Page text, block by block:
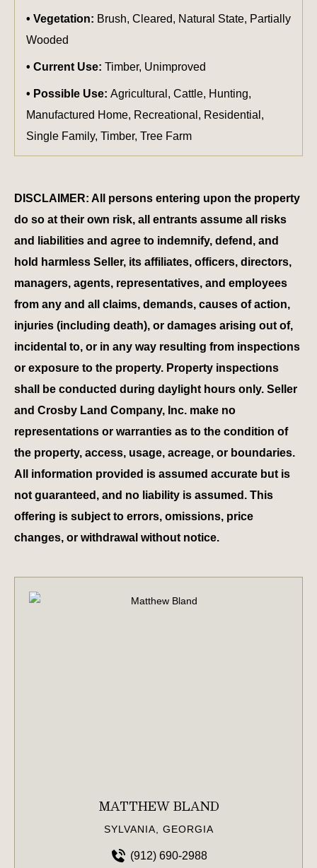
Vegetation: Brush, Cleared, Natural State, Partially
Wooded
Current Use: Timber, Unimproved
Possible Use: Agricultural, Cattle, Hunting,
Manufactured Home, Recreational, Residential,
Single Family, Timber, Tree Farm
DISCLAIMER: All persons entering upon the property
do so at their own risk, all entrants assume all risks
and liabilities and agree to indemnify, defend, and
hold harmless Seller, its affiliates, officers, directors,
managers, agents, representatives, and employees
from any and all claims, demands, causes of action,
injuries (including death), or damages arising out of,
incidental to, or in any way resulting from inspections
or exposure to the property. Property inspections
shall be conducted during daylight hours only. Seller
and Crosby Land Company, Inc. make no
representations or warranties as to the condition of
the property, access, usage, acreage, or boundaries.
All information provided is assumed accurate but is
not guaranteed, and no liability is assumed. This
offering is subject to errors, omissions, price
changes, or withdrawal without notice.
MATTHEW BLAND
SYLVANIA, GEORGIA
(912) 690-2988